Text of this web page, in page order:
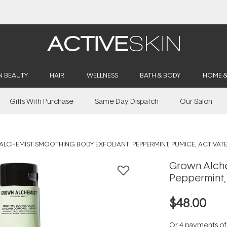
BEAUTY HAIR WELLNESS BATH & BODY HOME
Gifts With Purchase Same Day Dispatch Our Salon
SMOOTHING BODY EXFOLIANT: PEPPERMINT, PUMICE,
Grown
$48.00
Or 4 payments